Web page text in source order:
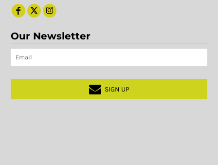
Our Newsletter
SIGN UP